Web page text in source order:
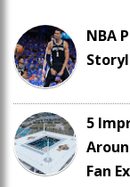
NBA
5
Fan